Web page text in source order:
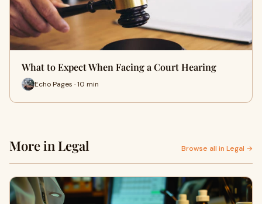
What to Expect When Facing a Court Hearing
Echo Pages · 10 min
More in Legal Browse all in Legal →